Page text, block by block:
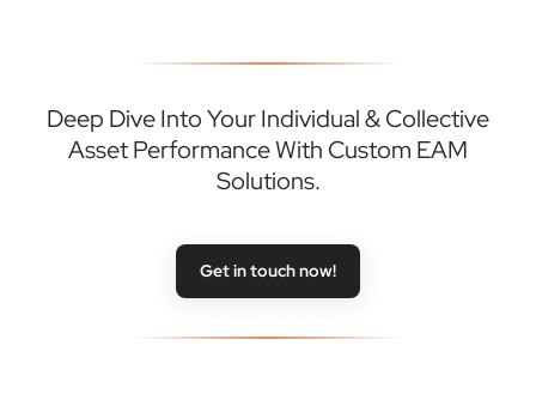
Deep Dive Into Your Individual & Collective
Asset Performance With Custom EAM
Solutions.
Get in touch now!